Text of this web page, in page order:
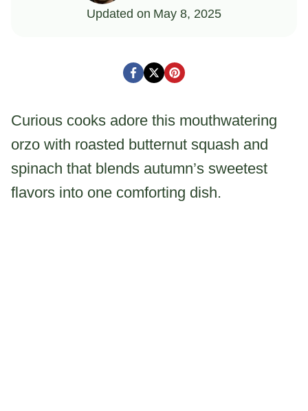
Updated on May 8, 2025
Curious cooks adore this mouthwatering
orzo with roasted butternut squash and
spinach that blends autumn’s sweetest
flavors into one comforting dish.